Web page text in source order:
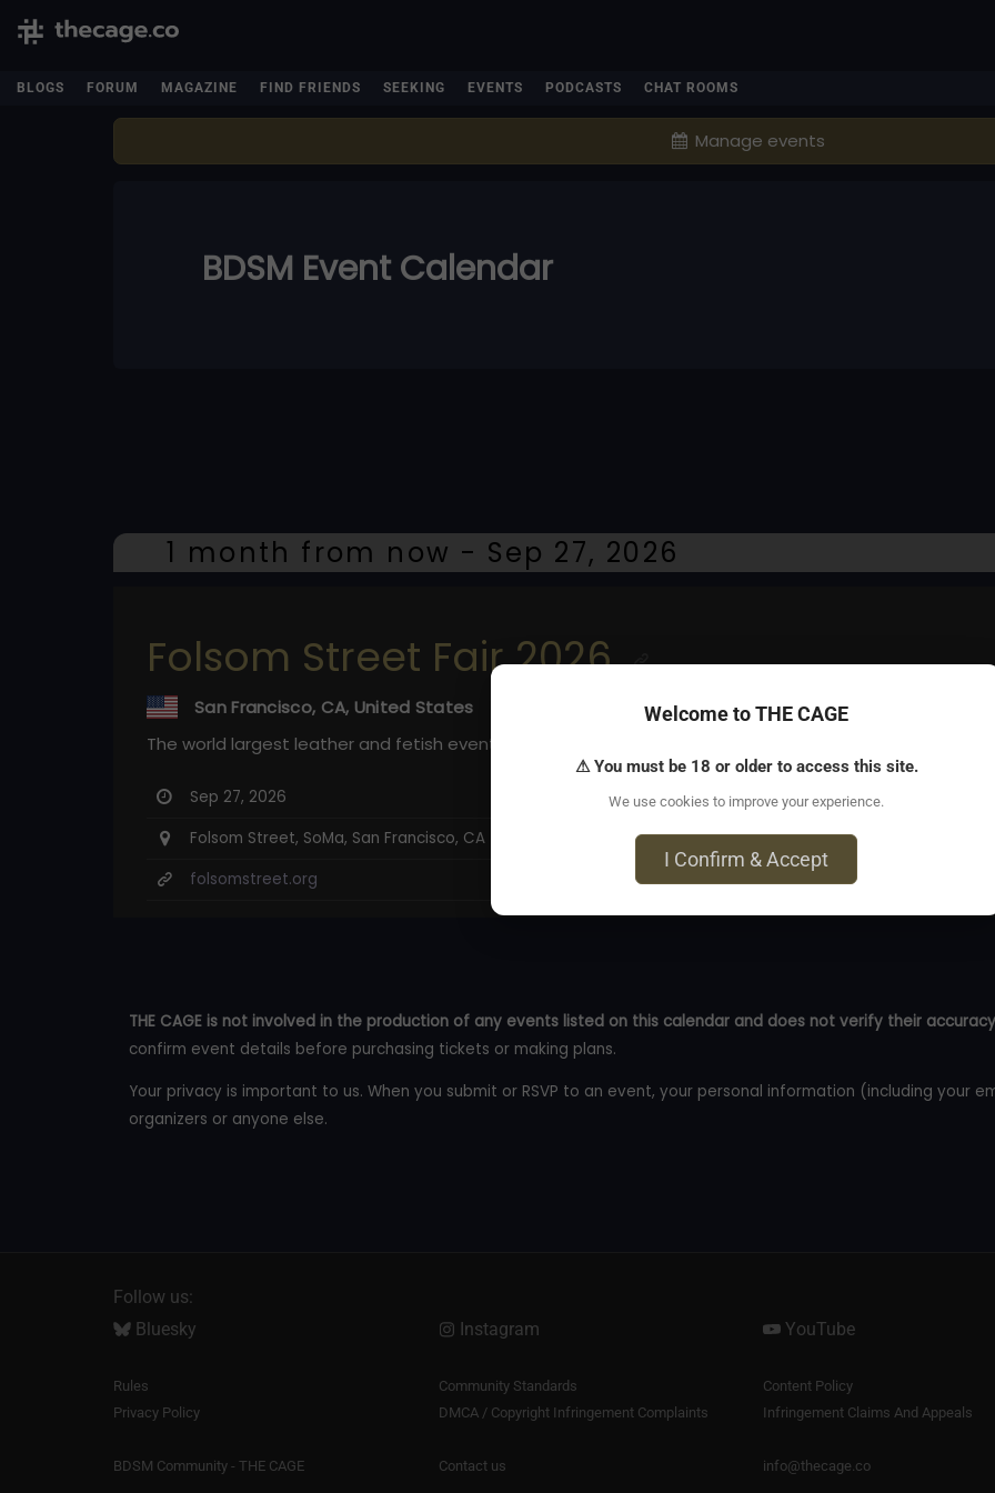
BLOGS FORUM MAGAZINE FIND FRIENDS SEEKING EVENTS PODCASTS CHAT ROOMS
Manage events
BDSM Event Calendar
1 month from now - Sep 27, 2026
Folsom Street Fair 2026
San Francisco, CA, United States
The world largest leather and fetish event. Street fair on Folsom Street between 8th and 13th Streets
Sep 27, 2026
Folsom Street, SoMa, San Francisco, CA
folsomstreet.org
THE CAGE is not involved in the production of any events listed on this calendar and does not verify their
confirm event details before purchasing tickets or making plans.
Your privacy is important to us. When you submit or RSVP to an event, your personal information (including your
organizers or anyone else.
Follow us:
Bluesky
Instagram YouTube
Rules Community Standards Content Policy
Privacy Policy
DMCA / Copyright Infringement Complaints Infringement Claims And Appeals
BDSM Community - THE CAGE Contact us info@thecage.co
Welcome to THE CAGE
⚠ You must be 18 or older to access this site.
We use cookies to improve your experience.
I Confirm & Accept